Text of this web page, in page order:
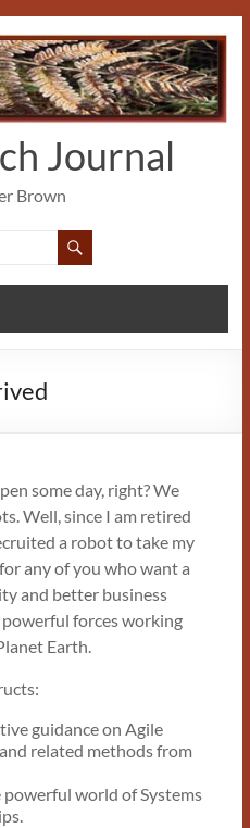
Journal
Brown
some day, right? We
Well, since I am retired
a robot to take my
any of you who want a
and better business
forces working
Earth.
guidance on Agile
related methods from
world of Systems